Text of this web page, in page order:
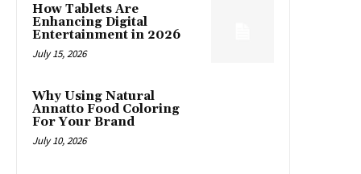
How Tablets Are
Enhancing Digital
Entertainment in 2026
July 15, 2026
Why Using Natural
Annatto Food Coloring
For Your Brand
July 10, 2026